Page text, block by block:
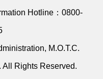
Hotline： 0800-
M.O.T.C.
All Rights Reserved.